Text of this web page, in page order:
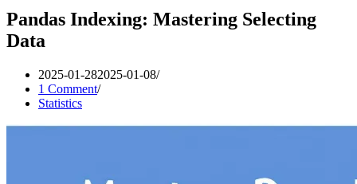
Pandas Indexing: Mastering Selecting
Data
2025-01-282025-01-08
1 Comment
Statistics